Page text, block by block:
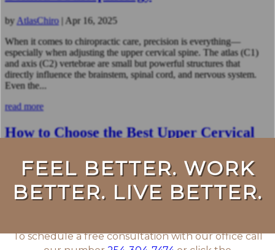
byAtlasChiro | Apr 16, 2025
When it comes to chiropractic care, precision is everything—
especially when adjusting the upper cervical spine. The atlas (C1)
and axis (C2) vertebrae are small but powerful structures that
directly influence the brainstem, spinal cord, and nervous system.
Even the...
read more
How to Choose the Best Upper Cervical
AtlasChiro| Apr 2, 2025
Choosing the right upper cervical chiropractor is one of the most
same...